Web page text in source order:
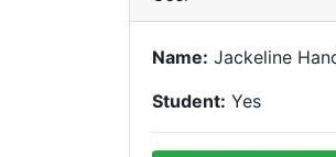
Name: Jackeline
Student: Yes